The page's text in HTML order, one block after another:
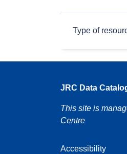
Type of
JRC Data
This site is
Centre
Accessibility